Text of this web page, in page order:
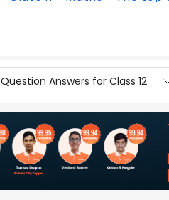
Question Answers for Class 12